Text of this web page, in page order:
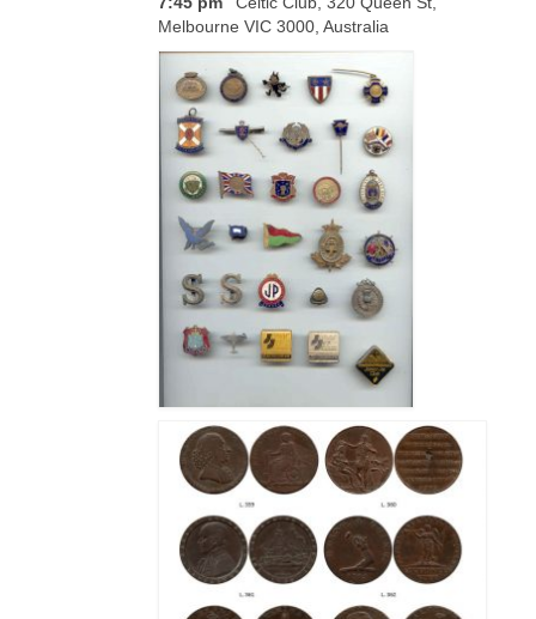
Melbourne VIC 3000, Australia